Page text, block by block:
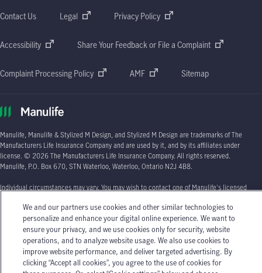
Contact Us Legal Privacy Policy
Accessibility Share Your Feedback or File a Complaint
Complaint Processing Policy AMF Sitemap
Manulife, Manulife & Stylized M Design, and Stylized M Design are trademarks of The
Manufacturers Life Insurance Company and are used by it, and by its affiliates under
license. © 2026 The Manufacturers Life Insurance Company. All rights reserved.
Manulife, P.O. Box 670, STN Waterloo, Waterloo, Ontario N2J 4B8.
Individual circumstances may vary. You may wish to contact one of Manulife's licensed
insurance needs.
We and our partners use cookies and other similar technologies to
personalize and enhance your digital online experience. We want to
ensure your privacy, and we use cookies only for security, website
operations, and to analyze website usage. We also use cookies to
improve website performance, and deliver targeted advertising. By
clicking “Accept all cookies”, you agree to the use of cookies for